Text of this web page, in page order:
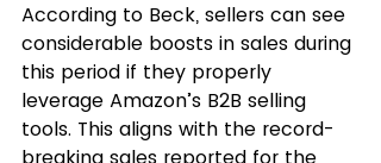
According to Beck, sellers can see
considerable boosts in sales during
this period if they properly
leverage Amazon’s B2B selling
tools. This aligns with the record-